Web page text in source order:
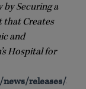
Securing a
that Creates
and
Hospital for
releases/